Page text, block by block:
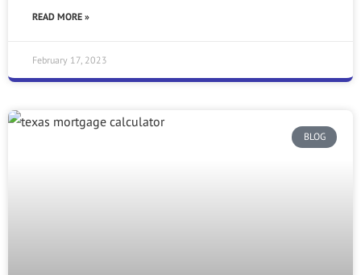
READ MORE »
February 17, 2023
BLOG